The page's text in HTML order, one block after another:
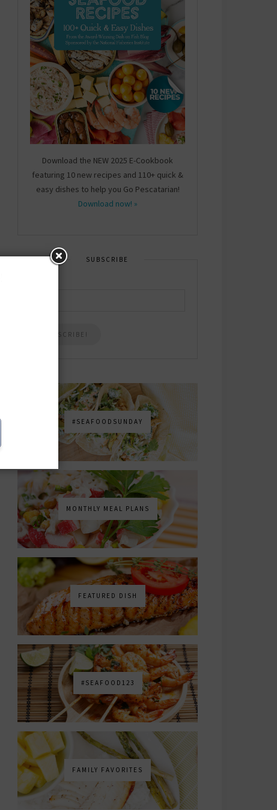
Download the NEW 2025 E-Cookbook
featuring 10 new recipes and 110+ quick &
easy dishes to help you Go Pescatarian!
Download now! »
SUBSCRIBE
#SEAFOODSUNDAY
MONTHLY MEAL PLANS
FEATURED DISH
#SEAFOOD123
FAMILY FAVORITES